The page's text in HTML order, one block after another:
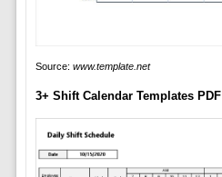
Source: www.template.net
3+ Shift Calendar Templates PDF